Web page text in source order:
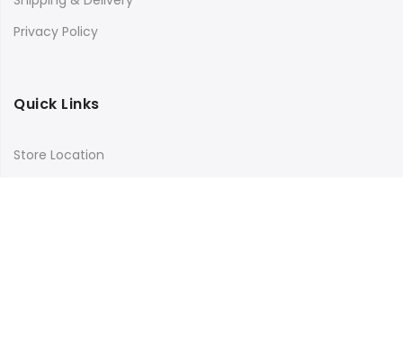
Privacy Policy
Quick Links
Store Location